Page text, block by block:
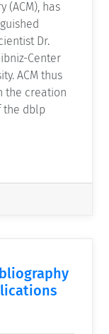
(ACM), has
Dr.
Center
ACM thus
the creation
the dblp